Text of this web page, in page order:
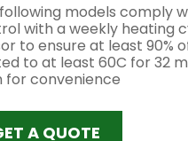
models comply
with a weekly heating
to ensure at least 90%
to at least 60C for 32
for convenience
A QUOTE